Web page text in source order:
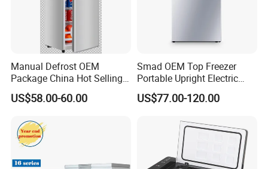
1.Whats is your MOQ?
Generally our minimum order quantity is 1x40HQ
2.What are you payment terms?
We can accept payments in USD, Euro or RMB. The
T/T, L/C and O/A terms.
3.What are your lead times?
Manual Defrost OEM
Package China Hot Selling
Home Use with CE
US$58.00-60.00
Smad OEM Top Freezer
Portable Upright Electric
Wholesaler Small
Compressor Double Door
US$77.00-120.00